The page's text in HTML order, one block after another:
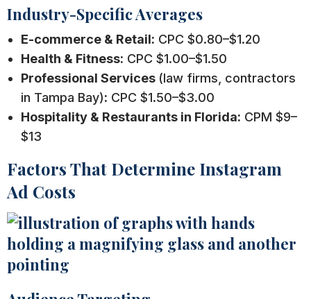
Industry-Specific Averages
E-commerce & Retail: CPC $0.80–$1.20
Health & Fitness: CPC $1.00–$1.50
Professional Services (law firms, contractors
in Tampa Bay): CPC $1.50–$3.00
Hospitality & Restaurants in Florida: CPM $9–
$13
Factors That Determine Instagram
Ad Costs